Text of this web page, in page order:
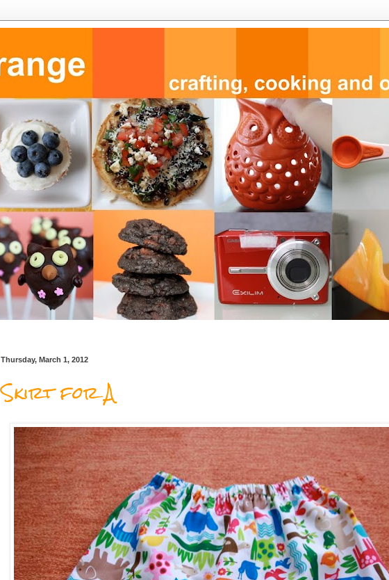
Thursday, March 1, 2012
Skirt for A